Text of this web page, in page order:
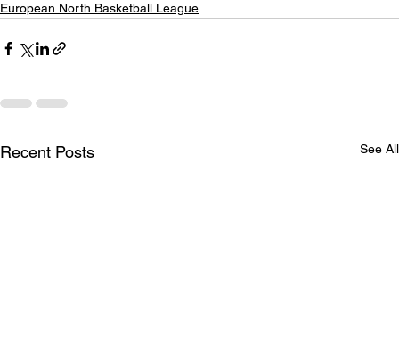
European North Basketball League
Recent Posts See All